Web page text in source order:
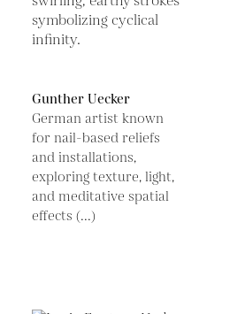
Gunther Uecker
German artist known
for nail-based reliefs
and installations,
exploring texture, light,
and meditative spatial
effects (...)